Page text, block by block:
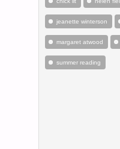
jeanette winterson
margaret atwood
summer reading